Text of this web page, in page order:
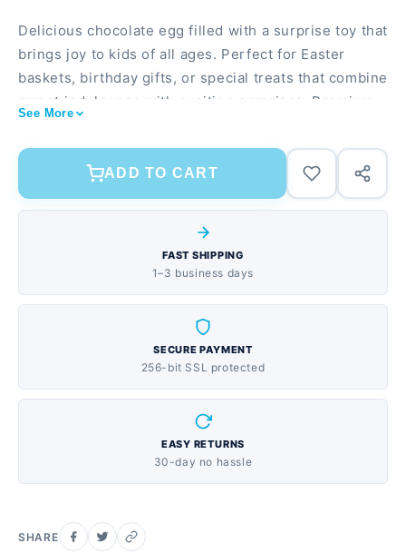
Delicious chocolate egg filled with a surprise toy that
brings joy to kids of all ages. Perfect for Easter
baskets, birthday gifts, or special treats that combine
sweet indulgence with exciting surprises. Premium
mouth taste Includes a collectible toy surprise inside
each egg Individually wrapped for freshness and
easy gifting
See More
ADD TO CART
FAST SHIPPING
1–3 business days
SECURE PAYMENT
256-bit SSL protected
EASY RETURNS
30-day no hassle
SHARE